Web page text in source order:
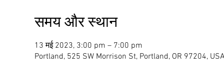
समय और स्थान
13 मई 2023, 3:00 pm – 7:00 pm
Portland, 525 SW Morrison St, Portland, OR 97204,